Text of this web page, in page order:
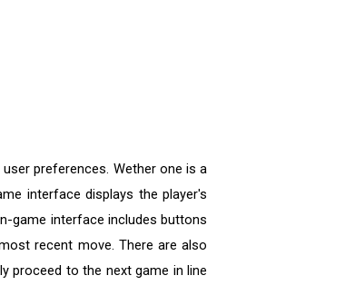
preferences. Wether one is a
interface displays the player's
game interface includes buttons
recent move. There are also
proceed to the next game in line